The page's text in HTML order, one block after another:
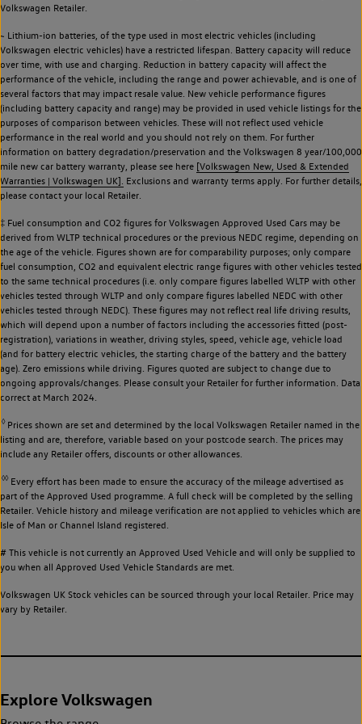
Volkswagen Retailer.
~ Lithium-ion batteries, of the type used in most electric vehicles (including
Volkswagen electric vehicles) have a restricted lifespan. Battery capacity will reduce
over time, with use and charging. Reduction in battery capacity will affect the
performance of the vehicle, including the range and power achievable, and is one of
several factors that may impact resale value. New vehicle performance figures
(including battery capacity and range) may be provided in used vehicle listings for the
purposes of comparison between vehicles. These will not reflect used vehicle
performance in the real world and you should not rely on them. For further
information on battery degradation/preservation and the Volkswagen 8 year/100,000
mile new car battery warranty, please see here [Volkswagen New, Used & Extended
Warranties | Volkswagen UK]. Exclusions and warranty terms apply. For further details,
please contact your local Retailer.
‡ Fuel consumption and CO2 figures for Volkswagen Approved Used Cars may be
derived from WLTP technical procedures or the previous NEDC regime, depending on
the age of the vehicle. Figures shown are for comparability purposes; only compare
fuel consumption, CO2 and equivalent electric range figures with other vehicles tested
to the same technical procedures (i.e. only compare figures labelled WLTP with other
vehicles tested through WLTP and only compare figures labelled NEDC with other
vehicles tested through NEDC). These figures may not reflect real life driving results,
which will depend upon a number of factors including the accessories fitted (post-
registration), variations in weather, driving styles, speed, vehicle age, vehicle load
(and for battery electric vehicles, the starting charge of the battery and the battery
age). Zero emissions while driving. Figures quoted are subject to change due to
ongoing approvals/changes. Please consult your Retailer for further information. Data
correct at March 2024.
◊Prices shown are set and determined by the local Volkswagen Retailer named in the
listing and are, therefore, variable based on your postcode search. The prices may
include any Retailer offers, discounts or other allowances.
◊◊Every effort has been made to ensure the accuracy of the mileage advertised as
part of the Approved Used programme. A full check will be completed by the selling
Retailer. Vehicle history and mileage verification are not applied to vehicles which are
Isle of Man or Channel Island registered.
# This vehicle is not currently an Approved Used Vehicle and will only be supplied to
you when all Approved Used Vehicle Standards are met.
Volkswagen UK Stock vehicles can be sourced through your local Retailer. Price may
vary by Retailer.
Explore Volkswagen